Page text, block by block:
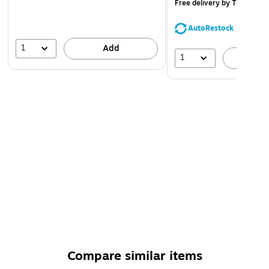
1 Add
Free deliveryby Tue, Aug
AutoRestock
1
Compare similar items